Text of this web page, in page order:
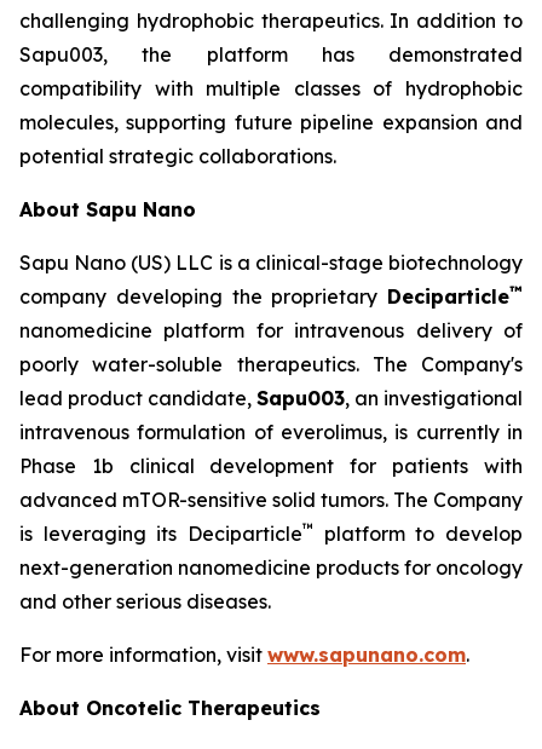
challenging hydrophobic therapeutics. In addition to
Sapu003, the platform has demonstrated
compatibility with multiple classes of hydrophobic
molecules, supporting future pipeline expansion and
potential strategic collaborations.
About Sapu Nano
Sapu Nano (US) LLC is a clinical-stage biotechnology
company developing the proprietary Deciparticle™
nanomedicine platform for intravenous delivery of
poorly water-soluble therapeutics. The Company's
lead product candidate, Sapu003, an investigational
intravenous formulation of everolimus, is currently in
Phase 1b clinical development for patients with
advanced mTOR-sensitive solid tumors. The Company
is leveraging its Deciparticle™ platform to develop
next-generation nanomedicine products for oncology
and other serious diseases.
For more information, visit www.sapunano.com.
About Oncotelic Therapeutics